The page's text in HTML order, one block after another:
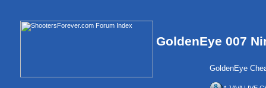
GoldenEye 007
GoldenEye